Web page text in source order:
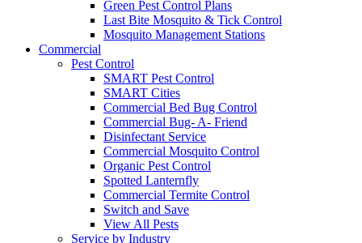
Green Pest Control Plans
Last Bite Mosquito & Tick Control
Mosquito Management Stations
Commercial
Pest Control
SMART Pest Control
SMART Cities
Commercial Bed Bug Control
Commercial Bug- A- Friend
Disinfectant Service
Commercial Mosquito Control
Organic Pest Control
Spotted Lanternfly
Commercial Termite Control
Switch and Save
View All Pests
Service by Industry